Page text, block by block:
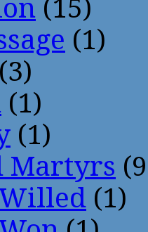
(15)
(1)
(3)
(1)
(1)
Martyrs
(1)